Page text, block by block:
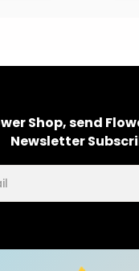
Shop, send
Newsletter